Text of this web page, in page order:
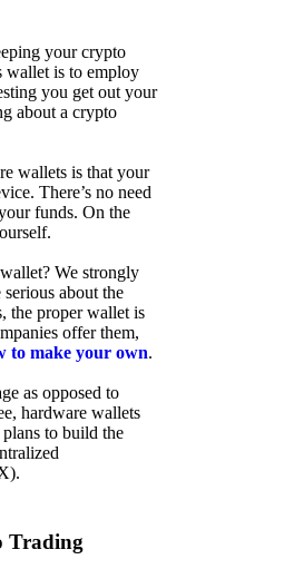
your crypto
wallet is to employ
you get out your
about a crypto
wallets is that your
There’s no need
funds. On the
We strongly
about the
the proper wallet is
offer them,
to make your own.
as opposed to
hardware wallets
to build the
Trading